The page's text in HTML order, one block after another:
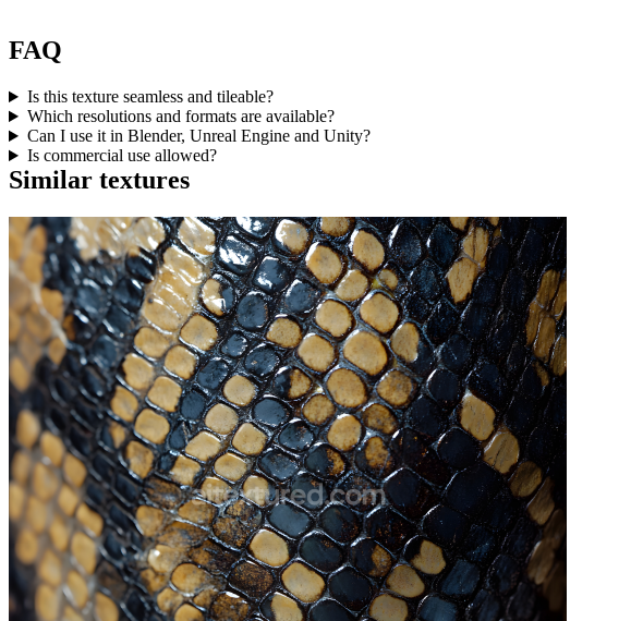
FAQ
Is this texture seamless and tileable?
Which resolutions and formats are available?
Can I use it in Blender, Unreal Engine and Unity?
Is commercial use allowed?
Similar textures